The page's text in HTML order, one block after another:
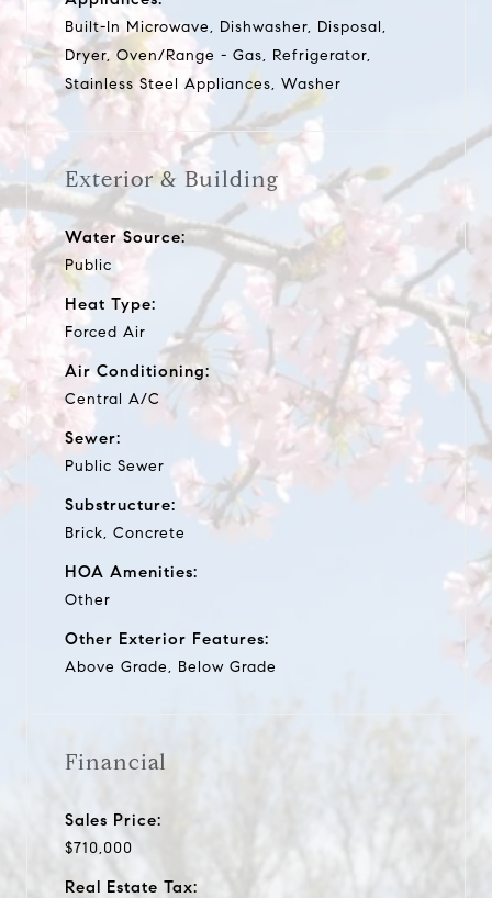
Built-In Microwave, Dishwasher, Disposal,
Dryer, Oven/Range - Gas, Refrigerator,
Stainless Steel Appliances, Washer
Exterior & Building
Water Source:
Public
Heat Type:
Forced Air
Air Conditioning:
Central A/C
Sewer:
Public Sewer
Substructure:
Brick, Concrete
HOA Amenities:
Other
Other Exterior Features:
Above Grade, Below Grade
Financial
Sales Price:
$710,000
Real Estate Tax: